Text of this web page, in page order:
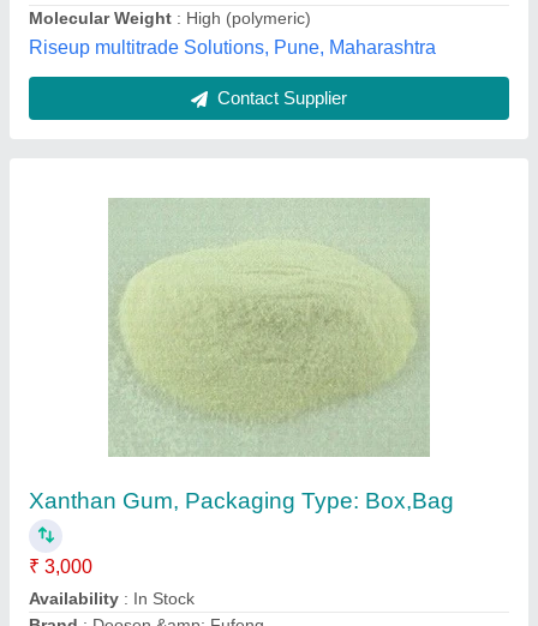
S V Enterprises, Mumbai, Maharashtra
Packaging Size: 25 Kg
₹ 3,000
Availability : In Stock
Brand : SGS